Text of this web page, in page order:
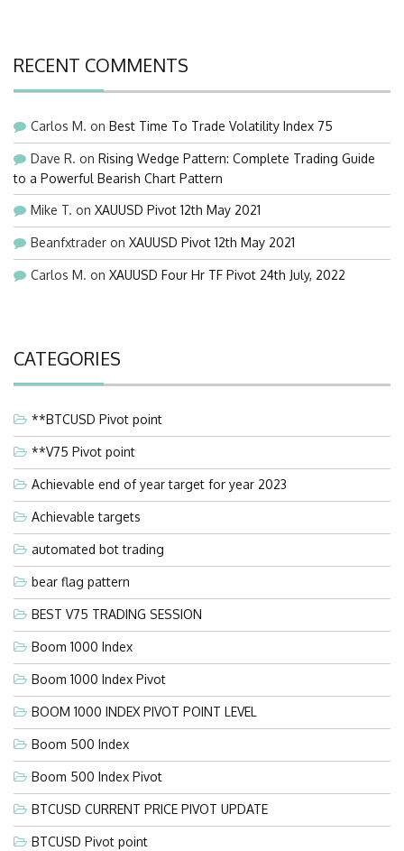
RECENT COMMENTS
Carlos M. on Best Time To Trade Volatility Index 75
Dave R. on Rising Wedge Pattern: Complete Trading Guide
to a Powerful Bearish Chart Pattern
Mike T. on XAUUSD Pivot 12th May 2021
Beanfxtrader on XAUUSD Pivot 12th May 2021
Carlos M. on XAUUSD Four Hr TF Pivot 24th July, 2022
CATEGORIES
**BTCUSD Pivot point
**V75 Pivot point
Achievable end of year target for year 2023
Achievable targets
automated bot trading
bear flag pattern
BEST V75 TRADING SESSION
Boom 1000 Index
Boom 1000 Index Pivot
BOOM 1000 INDEX PIVOT POINT LEVEL
Boom 500 Index
Boom 500 Index Pivot
BTCUSD CURRENT PRICE PIVOT UPDATE
BTCUSD Pivot point